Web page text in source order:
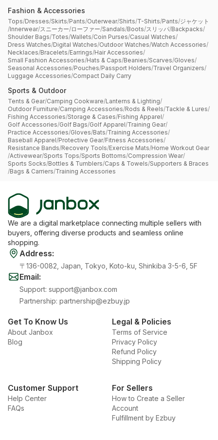
Fashion & Accessories
Tops/Dresses/Skirts/Pants/Outerwear/Shirts/T-Shirts/Pants/ジャケット
/Innerwear/スニーカー/ローファー/Sandals/Boots/スリッパ/Backpacks/
Shoulder Bags/Totes/Wallets/Coin Purses/Casual Watches/
Dress Watches/Digital Watches/Outdoor Watches/Watch Accessories/
Necklaces/Bracelets/Earrings/Hair Accessories/
Small Fashion Accessories/Hats & Caps/Beanies/Scarves/Gloves/
Seasonal Accessories/Pouches/Passport Holders/Travel Organizers/
Luggage Accessories/Compact Daily Carry
Sports & Outdoor
Tents & Gear/Camping Cookware/Lanterns & Lighting/
Outdoor Furniture/Camping Accessories/Rods & Reels/Tackle & Lures/
Fishing Accessories/Storage & Cases/Fishing Apparel/
Golf Accessories/Golf Bags/Golf Apparel/Training Gear/
Practice Accessories/Gloves/Bats/Training Accessories/
Baseball Apparel/Protective Gear/Fitness Accessories/
Resistance Bands/Recovery Tools/Exercise Mats/Home Workout Gear
/Activewear/Sports Tops/Sports Bottoms/Compression Wear/
Sports Socks/Bottles & Tumblers/Caps & Towels/Supporters & Braces
/Bags & Carriers/Training Accessories
We are a digital marketplace connecting multiple sellers with
buyers, offering diverse products and seamless online
shopping.
Address:
〒136-0082, Japan, Tokyo, Koto-ku, Shinkiba 3-5-6, 5F
Email:
Support: support@janbox.com
Partnership: partnership@ezbuy.jp
Get To Know Us
About Janbox
Blog
Legal & Policies
Terms of Service
Privacy Policy
Refund Policy
Shipping Policy
Customer Support
Help Center
FAQs
For Sellers
How to Create a Seller
Account
Fulfillment by Ezbuy